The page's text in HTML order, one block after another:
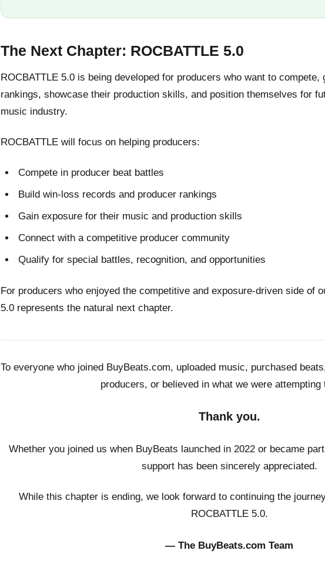
The Next Chapter: ROCBATTLE 5.0
ROCBATTLE 5.0 is being developed for producers who want to compete,
rankings, showcase their production skills, and position themselves for
music industry.
ROCBATTLE will focus on helping producers:
Compete in producer beat battles
Build win-loss records and producer rankings
Gain exposure for their music and production skills
Connect with a competitive producer community
Qualify for special battles, recognition, and opportunities
For producers who enjoyed the competitive and exposure-driven side of
5.0 represents the natural next chapter.
To everyone who joined BuyBeats.com, uploaded music, purchased
producers, or believed in what we were attempting
Thank you.
Whether you joined us when BuyBeats launched in 2022 or became
support has been sincerely appreciated.
While this chapter is ending, we look forward to continuing the
ROCBATTLE 5.0.
— The BuyBeats.com Team